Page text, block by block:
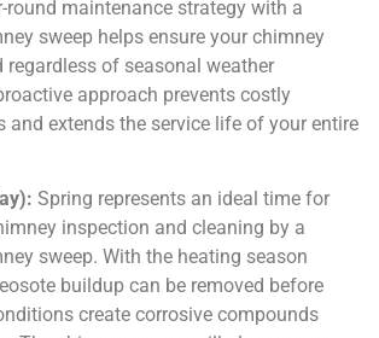
round maintenance strategy with a
sweep helps ensure your chimney
regardless of seasonal weather
approach prevents costly
and extends the service life of your entire
Spring represents an ideal time for
inspection and cleaning by a
sweep. With the heating season
buildup can be removed before
create corrosive compounds